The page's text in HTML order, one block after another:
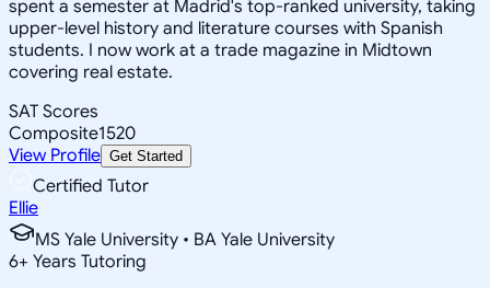
spent a semester at Madrid's top-ranked university, taking
upper-level history and literature courses with Spanish
students. I now work at a trade magazine in Midtown
covering real estate.
SAT Scores
Composite1520
View Profile Get Started
Certified Tutor
Ellie
MS Yale University • BA Yale University
6+ Years Tutoring